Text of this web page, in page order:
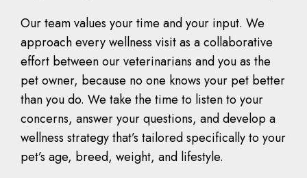
Our team values your time and your input. We
approach every wellness visit as a collaborative
effort between our veterinarians and you as the
pet owner, because no one knows your pet better
than you do. We take the time to listen to your
concerns, answer your questions, and develop a
wellness strategy that’s tailored specifically to your
pet’s age, breed, weight, and lifestyle.